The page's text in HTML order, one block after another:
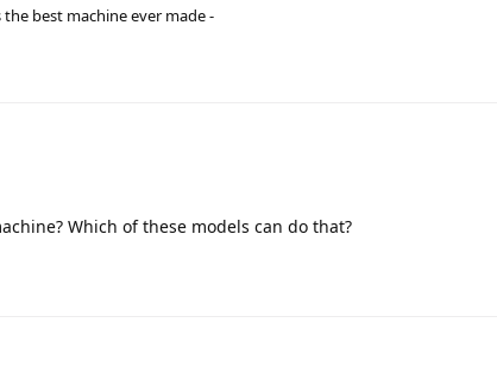
the best machine ever made -
Which of these models can do that?